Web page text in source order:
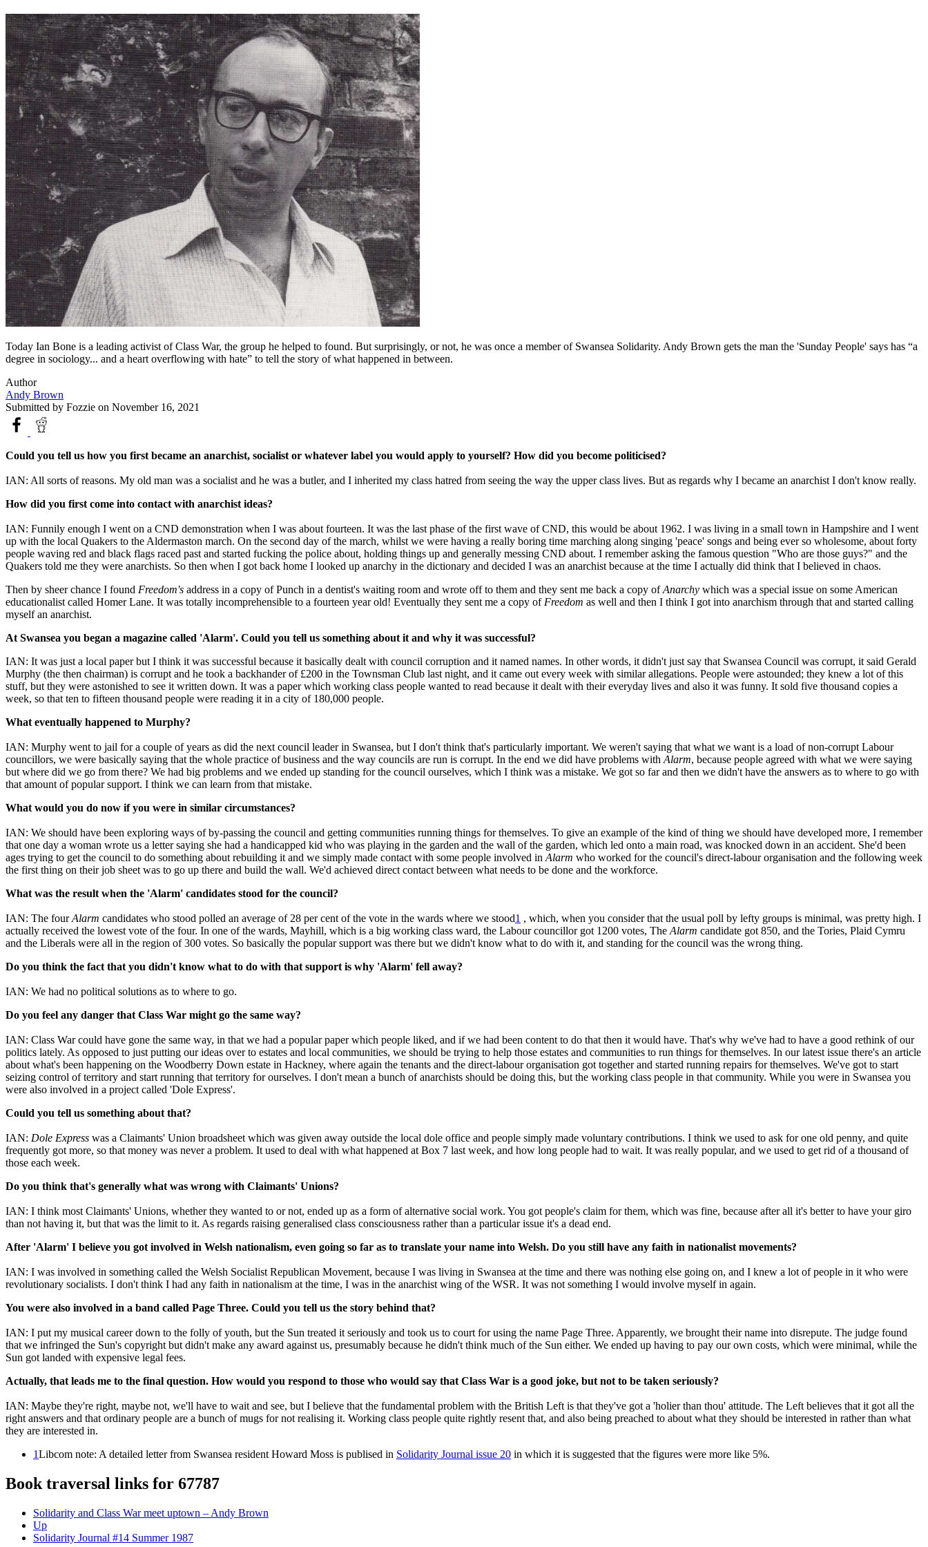
Today Ian Bone is a leading activist of Class War, the group he helped to found. But surprisingly, or not, he was once a member of Swansea Solidarity. Andy Brown gets the man the 'Sunday People' says has “a
degree in sociology... and a heart overflowing with hate” to tell the story of what happened in between.
Author
Andy Brown
Submitted by Fozzie on November 16, 2021
Could you tell us how you first became an anarchist, socialist or whatever label you would apply to yourself? How did you become politicised?
IAN: All sorts of reasons. My old man was a socialist and he was a butler, and I inherited my class hatred from seeing the way the upper class lives. But as regards why I became an anarchist I don't know really.
How did you first come into contact with anarchist ideas?
IAN: Funnily enough I went on a CND demonstration when I was about fourteen. It was the last phase of the first wave of CND, this would be about 1962. I was living in a small town in Hampshire and I went
up with the local Quakers to the Aldermaston march. On the second day of the march, whilst we were having a really boring time marching along singing 'peace' songs and being ever so wholesome, about forty
people waving red and black flags raced past and started fucking the police about, holding things up and generally messing CND about. I remember asking the famous question "Who are those guys?" and the
Quakers told me they were anarchists. So then when I got back home I looked up anarchy in the dictionary and decided I was an anarchist because at the time I actually did think that I believed in chaos.
Then by sheer chance I found Freedom's address in a copy of Punch in a dentist's waiting room and wrote off to them and they sent me back a copy ofAnarchy which was a special issue on some American
educationalist called Homer Lane. It was totally incomprehensible to a fourteen year old! Eventually they sent me a copy of Freedom as well and then I think I got into anarchism through that and started calling
myself an anarchist.
At Swansea you began a magazine called 'Alarm'. Could you tell us something about it and why it was successful?
IAN: It was just a local paper but I think it was successful because it basically dealt with council corruption and it named names. In other words, it didn't just say that Swansea Council was corrupt, it said Gerald
Murphy (the then chairman) is corrupt and he took a backhander of £200 in the Townsman Club last night, and it came out every week with similar allegations. People were astounded; they knew a lot of this
stuff, but they were astonished to see it written down. It was a paper which working class people wanted to read because it dealt with their everyday lives and also it was funny. It sold five thousand copies a
week, so that ten to fifteen thousand people were reading it in a city of 180,000 people.
What eventually happened to Murphy?
IAN: Murphy went to jail for a couple of years as did the next council leader in Swansea, but I don't think that's particularly important. We weren't saying that what we want is a load of non-corrupt Labour
councillors, we were basically saying that the whole practice of business and the way councils are run is corrupt. In the end we did have problems with Alarm, because people agreed with what we were saying
but where did we go from there? We had big problems and we ended up standing for the council ourselves, which I think was a mistake. We got so far and then we didn't have the answers as to where to go with
that amount of popular support. I think we can learn from that mistake.
What would you do now if you were in similar circumstances?
IAN: We should have been exploring ways of by-passing the council and getting communities running things for themselves. To give an example of the kind of thing we should have developed more, I remember
that one day a woman wrote us a letter saying she had a handicapped kid who was playing in the garden and the wall of the garden, which led onto a main road, was knocked down in an accident. She'd been
ages trying to get the council to do something about rebuilding it and we simply made contact with some people involved in Alarm who worked for the council's direct-labour organisation and the following week
the first thing on their job sheet was to go up there and build the wall. We'd achieved direct contact between what needs to be done and the workforce.
What was the result when the 'Alarm' candidates stood for the council?
IAN: The fourAlarm candidates who stood polled an average of 28 per cent of the vote in the wards where we stood1 , which, when you consider that the usual poll by lefty groups is minimal, was pretty high. I
actually received the lowest vote of the four. In one of the wards, Mayhill, which is a big working class ward, the Labour councillor got 1200 votes, The Alarm candidate got 850, and the Tories, Plaid Cymru
and the Liberals were all in the region of 300 votes. So basically the popular support was there but we didn't know what to do with it, and standing for the council was the wrong thing.
Do you think the fact that you didn't know what to do with that support is why 'Alarm' fell away?
IAN: We had no political solutions as to where to go.
Do you feel any danger that Class War might go the same way?
IAN: Class War could have gone the same way, in that we had a popular paper which people liked, and if we had been content to do that then it would have. That's why we've had to have a good rethink of our
politics lately. As opposed to just putting our ideas over to estates and local communities, we should be trying to help those estates and communities to run things for themselves. In our latest issue there's an article
about what's been happening on the Woodberry Down estate in Hackney, where again the tenants and the direct-labour organisation got together and started running repairs for themselves. We've got to start
seizing control of territory and start running that territory for ourselves. I don't mean a bunch of anarchists should be doing this, but the working class people in that community. While you were in Swansea you
were also involved in a project called 'Dole Express'.
Could you tell us something about that?
IAN: Dole Express was a Claimants' Union broadsheet which was given away outside the local dole office and people simply made voluntary contributions. I think we used to ask for one old penny, and quite
frequently got more, so that money was never a problem. It used to deal with what happened at Box 7 last week, and how long people had to wait. It was really popular, and we used to get rid of a thousand of
those each week.
Do you think that's generally what was wrong with Claimants' Unions?
IAN: I think most Claimants' Unions, whether they wanted to or not, ended up as a form of alternative social work. You got people's claim for them, which was fine, because after all it's better to have your giro
than not having it, but that was the limit to it. As regards raising generalised class consciousness rather than a particular issue it's a dead end.
After 'Alarm' I believe you got involved in Welsh nationalism, even going so far as to translate your name into Welsh. Do you still have any faith in nationalist movements?
IAN: I was involved in something called the Welsh Socialist Republican Movement, because I was living in Swansea at the time and there was nothing else going on, and I knew a lot of people in it who were
revolutionary socialists. I don't think I had any faith in nationalism at the time, I was in the anarchist wing of the WSR. It was not something I would involve myself in again.
You were also involved in a band called Page Three. Could you tell us the story behind that?
IAN: I put my musical career down to the folly of youth, but the Sun treated it seriously and took us to court for using the name Page Three. Apparently, we brought their name into disrepute. The judge found
that we infringed the Sun's copyright but didn't make any award against us, presumably because he didn't think much of the Sun either. We ended up having to pay our own costs, which were minimal, while the
Sun got landed with expensive legal fees.
Actually, that leads me to the final question. How would you respond to those who would say that Class War is a good joke, but not to be taken seriously?
IAN: Maybe they're right, maybe not, we'll have to wait and see, but I believe that the fundamental problem with the British Left is that they've got a 'holier than thou' attitude. The Left believes that it got all the
right answers and that ordinary people are a bunch of mugs for not realising it. Working class people quite rightly resent that, and also being preached to about what they should be interested in rather than what
they are interested in.
1Libcom note: A detailed letter from Swansea resident Howard Moss is publised in Solidarity Journal issue 20 in which it is suggested that the figures were more like 5%.
Book traversal links for 67787
Solidarity and Class War meet uptown – Andy Brown
Up
Solidarity Journal #14 Summer 1987